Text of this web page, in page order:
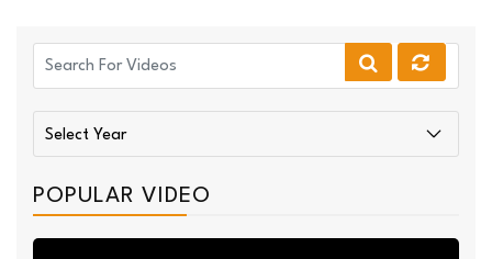
POPULAR VIDEO